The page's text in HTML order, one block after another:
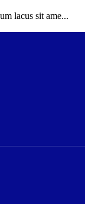
lacus sit ame...